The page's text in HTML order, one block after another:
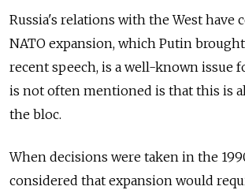
Russia's relations with the West have
NATO expansion, which Putin
recent speech, is a well-known issue
is not often mentioned is that this is
the bloc.
When decisions were taken in the
considered that expansion would